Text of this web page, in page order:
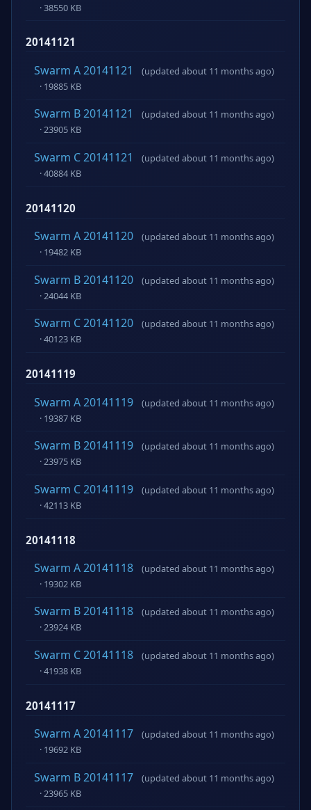
· 38550 KB
20141121
Swarm A 20141121
(updated about 11 months ago)
· 19885 KB
Swarm B 20141121
(updated about 11 months ago)
· 23905 KB
Swarm C 20141121
(updated about 11 months ago)
· 40884 KB
20141120
Swarm A 20141120
(updated about 11 months ago)
· 19482 KB
Swarm B 20141120
(updated about 11 months ago)
· 24044 KB
Swarm C 20141120
(updated about 11 months ago)
· 40123 KB
20141119
Swarm A 20141119
(updated about 11 months ago)
· 19387 KB
Swarm B 20141119
(updated about 11 months ago)
· 23975 KB
Swarm C 20141119
(updated about 11 months ago)
· 42113 KB
20141118
Swarm A 20141118
(updated about 11 months ago)
· 19302 KB
Swarm B 20141118
(updated about 11 months ago)
· 23924 KB
Swarm C 20141118
(updated about 11 months ago)
· 41938 KB
20141117
Swarm A 20141117
(updated about 11 months ago)
· 19692 KB
Swarm B 20141117
(updated about 11 months ago)
· 23965 KB